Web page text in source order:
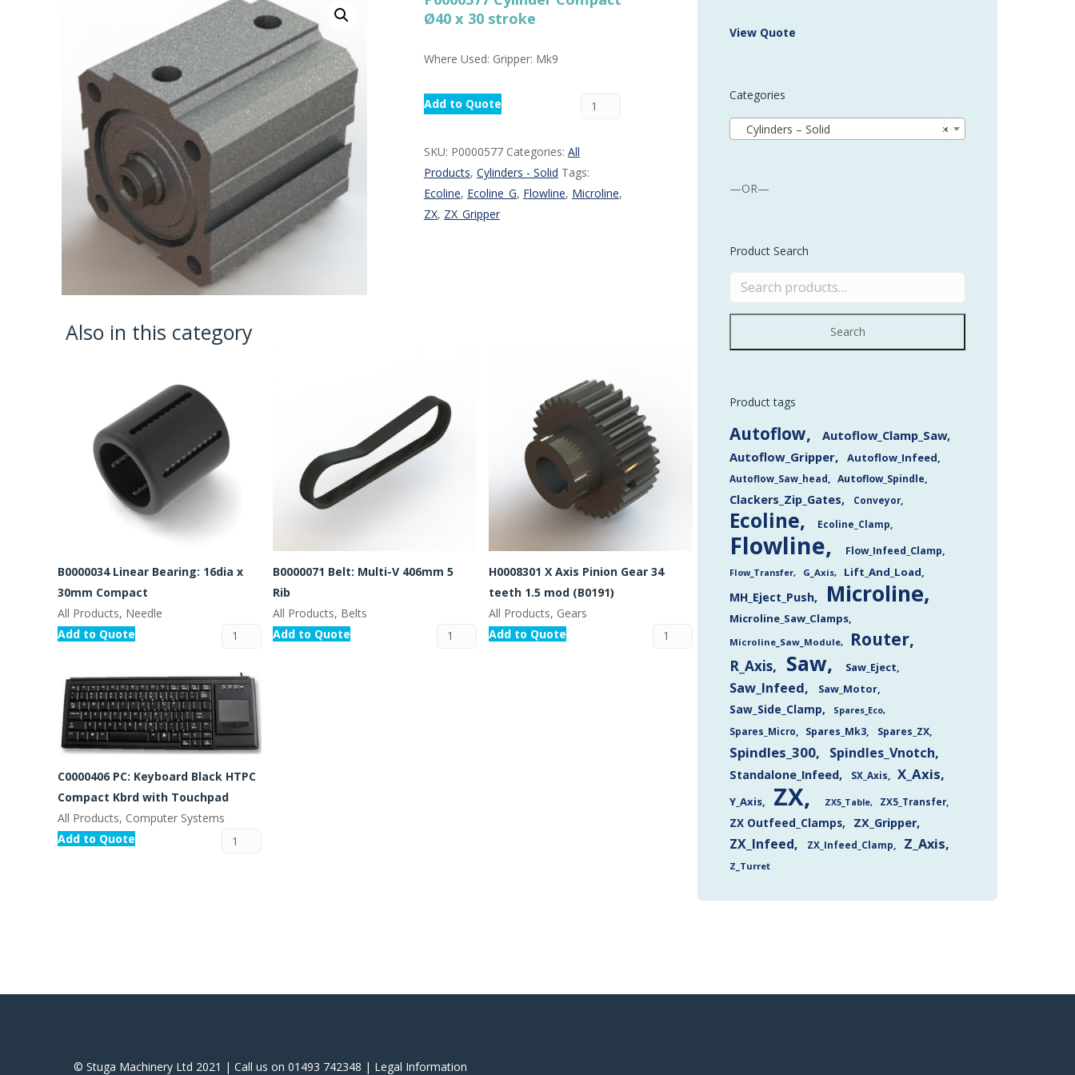
Routermaster 3 axes CNC Router – Now discontinued
More products and services from Stürtz
Ø40 x 30 stroke
Where Used: Gripper: Mk9
Add to Quote
SKU: P0000577 Categories: All
Products, Cylinders - Solid Tags:
Ecoline, Ecoline_G, Flowline, Microline,
ZX, ZX_Gripper
Also in this category
B0000034 Linear Bearing: 16dia x
30mm Compact
All Products, Needle
Add to Quote
B0000071 Belt: Multi-V 406mm 5
Rib
All Products, Belts
Add to Quote
H0008301 X Axis Pinion Gear 34
teeth 1.5 mod (B0191)
All Products, Gears
Add to Quote
C0000406 PC: Keyboard Black HTPC
Compact Kbrd with Touchpad
All Products, Computer Systems
Add to Quote
View Quote
Categories
×
Cylinders – Solid
—OR—
Product Search
Search
Product tags
Autoflow
Autoflow_Clamp_Saw
Autoflow_Gripper
Autoflow_Infeed
Autoflow_Saw_head Autoflow_Spindle
Clackers_Zip_Gates Conveyor
Ecoline Ecoline_Clamp
Flowline Flow_Infeed_Clamp
Flow_Transfer G_Axis Lift_And_Load
MH_Eject_Push Microline
Microline_Saw_Clamps
Microline_Saw_Module Router
R_Axis Saw Saw_Eject
Saw_Infeed Saw_Motor
Saw_Side_Clamp
Spares_Eco
Spares_Micro
Spares_Mk3 Spares_ZX
Spindles_300 Spindles_Vnotch
Standalone_Infeed SX_Axis X_Axis
Y_Axis ZX ZX5_Table ZX5_Transfer
ZX Outfeed_Clamps ZX_Gripper
ZX_Infeed ZX_Infeed_Clamp Z_Axis
Z_Turret
© Stuga Machinery Ltd 2021 | Call us on 01493 742348 | ‎Legal Information